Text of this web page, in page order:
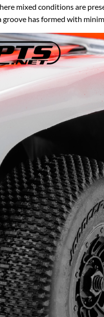
mixed conditions are
groove has formed with